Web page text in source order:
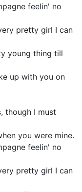
feelin' no
pretty girl I can
young thing till
up with you on
though I must
you were mine.
feelin' no
pretty girl I can